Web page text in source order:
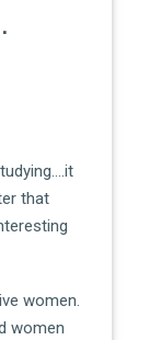
that
women.
women